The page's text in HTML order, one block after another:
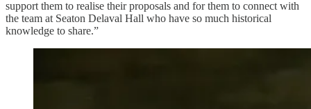
support them to realise their proposals and for them to connect with
the team at Seaton Delaval Hall who have so much historical
knowledge to share.”